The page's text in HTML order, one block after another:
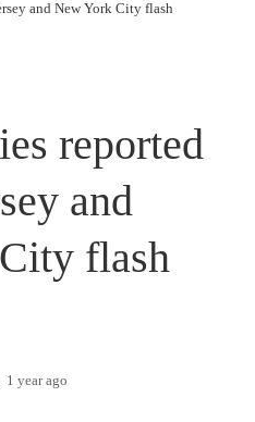
and New York City flash
reported
and
flash
1 year ago